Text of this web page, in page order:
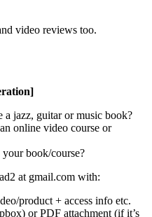
video reviews too.
jazz, guitar or music book?
online video course or
book/course?
at gmail.com with:
product + access info etc.
or PDF attachment (if it’s